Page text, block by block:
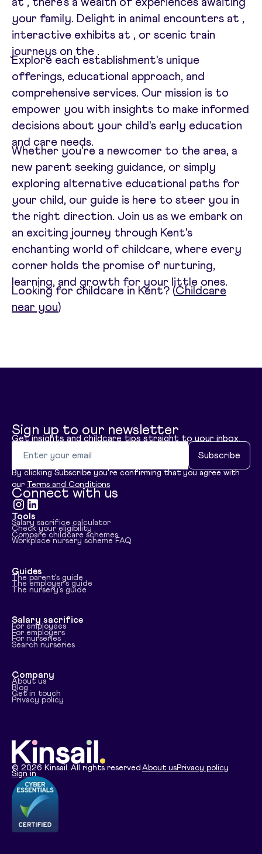
at , there's a wealth of experiences awaiting
your family. Delight in animal encounters at ,
interactive exhibits at , or scenic train
journeys on the .
Explore each establishment's unique
offerings, educational approach, and
comprehensive services. Our mission is to
empower you with insights to make informed
decisions about your child's early education
and care needs.
Whether you're a newcomer to the area, a
new parent seeking guidance, or simply
exploring alternative educational paths for
your child, our guide is here to steer you in
the right direction. Join us as we embark on
an exciting journey through Kent's
enchanting world of childcare, where every
corner holds the promise of nurturing,
learning, and growth for your little ones.
Looking for childcare in Kent? (Childcare
near you)
Sign up to our newsletter
Get insights and childcare tips straight to your inbox.
Subscribe
By clicking Subscribe you're confirming that you agree with
our Terms and Conditions
Connect with us
Visit instagram
Visit linkedin
Tools
Salary sacrifice calculator
Check your eligibility
Compare childcare schemes
Workplace nursery scheme FAQ
Guides
The parent's guide
The employer's guide
The nursery's guide
Salary sacrifice
For employees
For employers
For nurseries
Search nurseries
Company
About us
Blog
Get in touch
Privacy policy
© 2026 Kinsail. All rights reserved. About usPrivacy policy
Sign in